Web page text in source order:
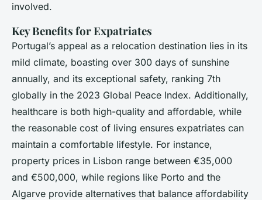
involved.
Key Benefits for Expatriates
Portugal’s appeal as a relocation destination lies in its
mild climate, boasting over 300 days of sunshine
annually, and its exceptional safety, ranking 7th
globally in the 2023 Global Peace Index. Additionally,
healthcare is both high-quality and affordable, while
the reasonable cost of living ensures expatriates can
maintain a comfortable lifestyle. For instance,
property prices in Lisbon range between €35,000
and €500,000, while regions like Porto and the
Algarve provide alternatives that balance affordability